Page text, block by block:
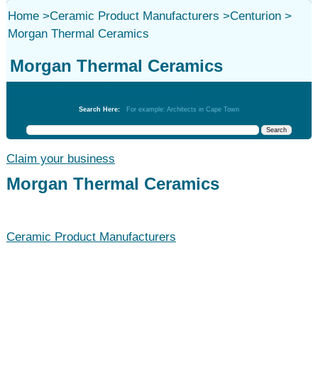
Home>Ceramic Product Manufacturers >Centurion>
Morgan Thermal Ceramics
Morgan Thermal Ceramics
Search Here: For example: Architects in Cape Town
Claim your business
Morgan Thermal Ceramics
Ceramic Product Manufacturers